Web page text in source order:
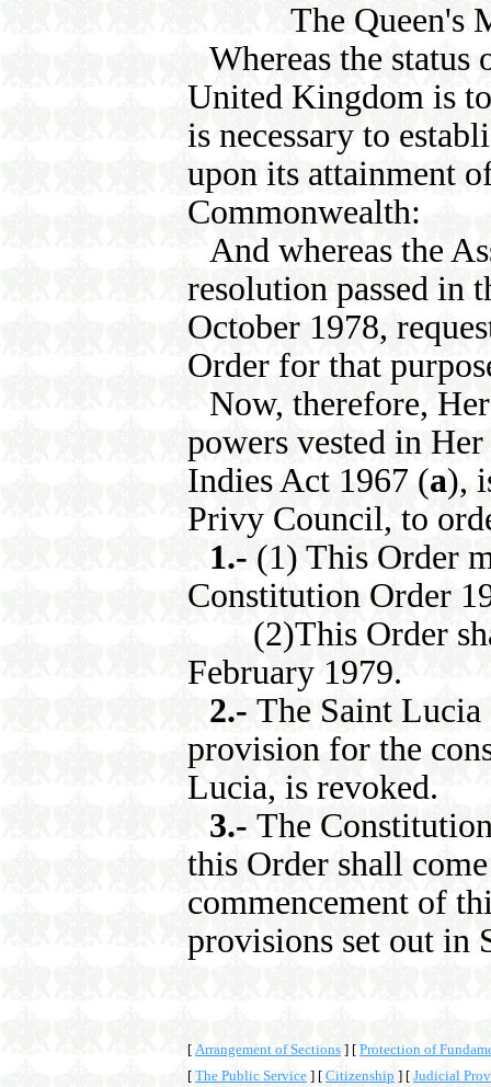
The Queen's
Whereas the
United Kingdom is
is necessary to
upon its attainment
Commonwealth:
And whereas the
resolution passed in
October 1978,
Order for that
Now, therefore,
powers vested in
Indies Act 1967 (a),
Privy Council, to
1.- (1) This Order
Constitution Order
(2)This Order
February 1979.
2.- The Saint
provision for the
Lucia, is revoked.
3.- The
this Order shall
commencement of
provisions set out in
[ Arrangement of Sections ] [ Protection of
[ The Public Service ] [ Citizenship ] [ Judicial